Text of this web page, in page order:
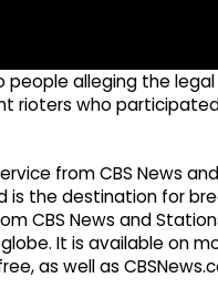
alleging the
rioters who
from CBS News
the destination for
CBS News and
It is available on
as well as